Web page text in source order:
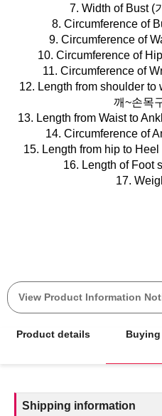
7. Width of Bust (
8. Circumference of
9. Circumference of
10. Circumference of
11. Circumference of
12. Length from shoulder to
깨~손목
13. Length from Waist to
14. Circumference of
15. Length from hip to
16. Length of Foot
17.
View Product Information
Product details
Shipping information